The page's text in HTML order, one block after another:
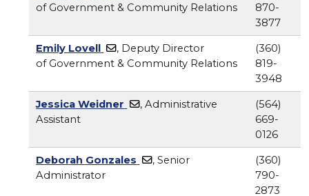
of Government & Community Relations
870-
3877
Emily Lovell
, Deputy Director
of Government & Community Relations
(360)
819-
3948
Jessica Weidner
, Administrative
Assistant
(564)
669-
0126
Deborah Gonzales
, Senior
Administrator
(360)
790-
2873